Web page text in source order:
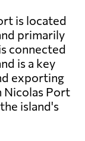
is located
primarily
connected
is a key
exporting
Nicolas Port
island's